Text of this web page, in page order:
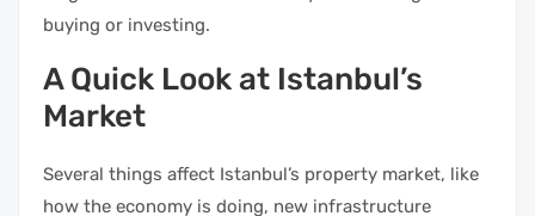
buying or investing.
A Quick Look at Istanbul’s
Market
Several things affect Istanbul’s property market, like
how the economy is doing, new infrastructure